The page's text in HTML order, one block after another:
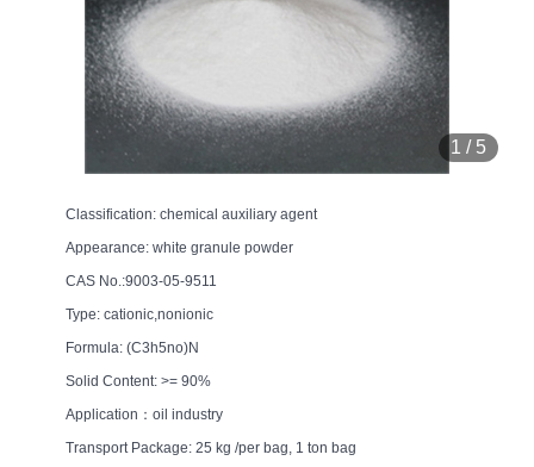
1 / 5
Classification: chemical auxiliary agent
Appearance: white granule powder
CAS No.:9003-05-9511
Type: cationic,nonionic
Formula: (C3h5no)N
Solid Content: >= 90%
Application：oil industry
Transport Package: 25 kg /per bag, 1 ton bag